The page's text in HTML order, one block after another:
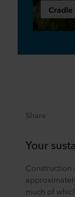
Share
Your
Construction
much of